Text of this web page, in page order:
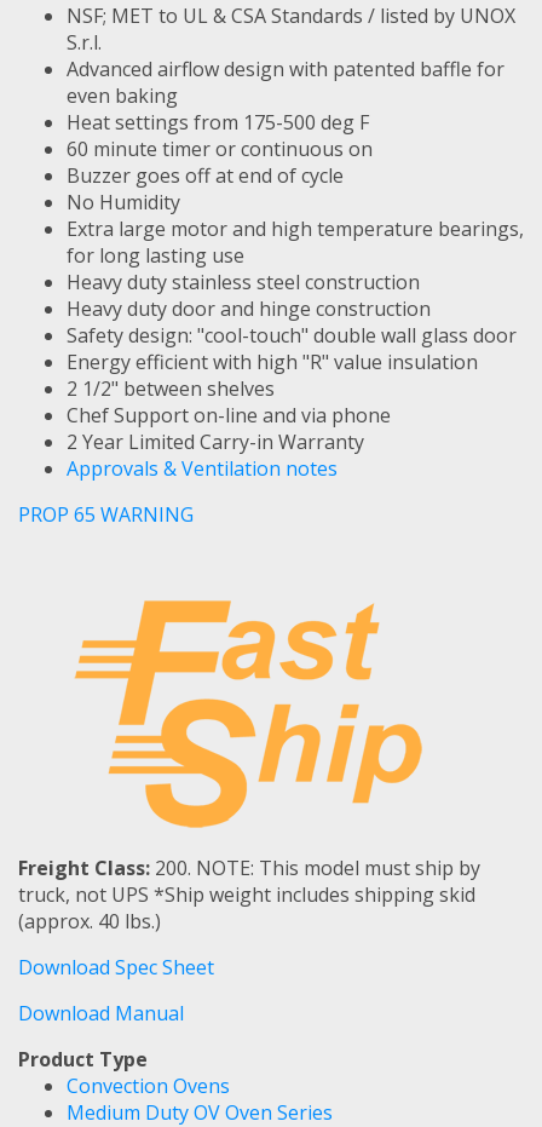
NSF; MET to UL & CSA Standards / listed by UNOX
S.r.l.
Advanced airflow design with patented baffle for
even baking
Heat settings from 175-500 deg F
60 minute timer or continuous on
Buzzer goes off at end of cycle
No Humidity
Extra large motor and high temperature bearings,
for long lasting use
Heavy duty stainless steel construction
Heavy duty door and hinge construction
Safety design: "cool-touch" double wall glass door
Energy efficient with high "R" value insulation
2 1/2" between shelves
Chef Support on-line and via phone
2 Year Limited Carry-in Warranty
Approvals & Ventilation notes
PROP 65 WARNING
Freight Class: 200. NOTE: This model must ship by
truck, not UPS *Ship weight includes shipping skid
(approx. 40 lbs.)
Download Spec Sheet
Download Manual
Product Type
Convection Ovens
Medium Duty OV Oven Series